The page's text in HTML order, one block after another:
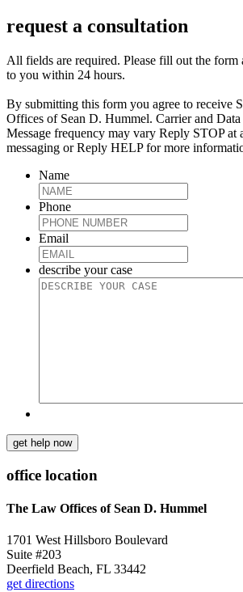
request a consultation
All fields are required. Please fill out the
to you within 24 hours.
By submitting this form you agree to receive
Offices of Sean D. Hummel. Carrier and Data
Message frequency may vary Reply STOP at
messaging or Reply HELP for more
Name
Phone
Email
describe your case
get help now
office location
The Law Offices of Sean D. Hummel
1701 West Hillsboro Boulevard
Suite #203
Deerfield Beach, FL 33442
get directions